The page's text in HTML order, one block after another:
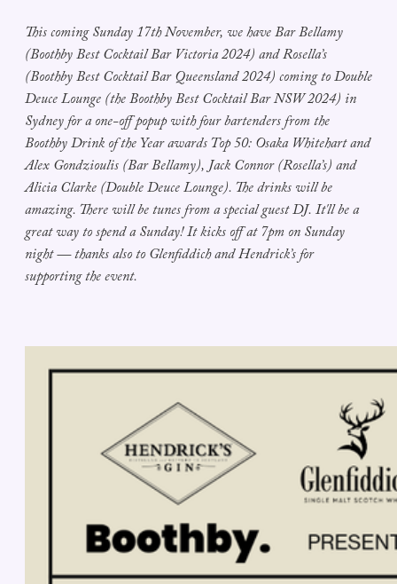
This coming Sunday 17th November, we have Bar Bellamy
(Boothby Best Cocktail Bar Victoria 2024) and Rosella’s
(Boothby Best Cocktail Bar Queensland 2024) coming to Double
Deuce Lounge (the Boothby Best Cocktail Bar NSW 2024) in
Sydney for a one-off popup with four bartenders from the
Boothby Drink of the Year awards Top 50: Osaka Whitehart and
Alex Gondzioulis (Bar Bellamy), Jack Connor (Rosella’s) and
Alicia Clarke (Double Deuce Lounge). The drinks will be
amazing. There will be tunes from a special guest DJ. It'll be a
great way to spend a Sunday! It kicks off at 7pm on Sunday
night — thanks also to Glenfiddich and Hendrick’s for
supporting the event.